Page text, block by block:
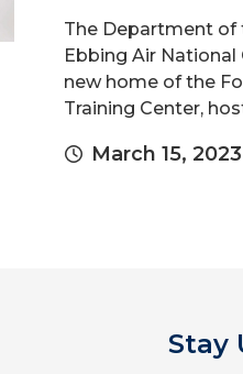
The Department of
Ebbing Air
new home of the
Training Center,
March 15, 2023
Stay